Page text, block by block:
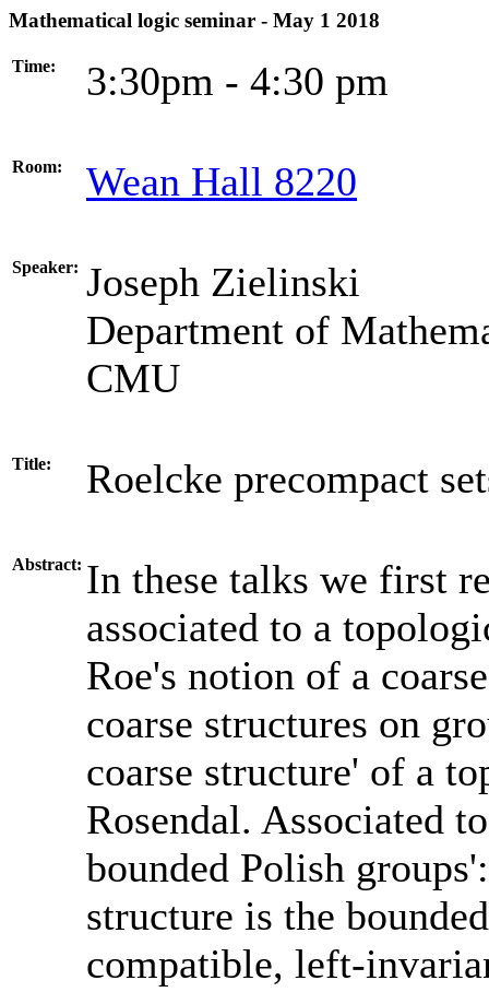
Mathematical logic seminar - May 1 2018
Time: 3:30pm - 4:30 pm
Room: Wean Hall 8220
Speaker: Joseph Zielinski
Department of
CMU
Title: Roelcke precompact
Abstract: In these talks we first
associated to a
Roe's notion of a
coarse structures on
coarse structure' of a
Rosendal. Associated
bounded Polish
structure is the
compatible, left-